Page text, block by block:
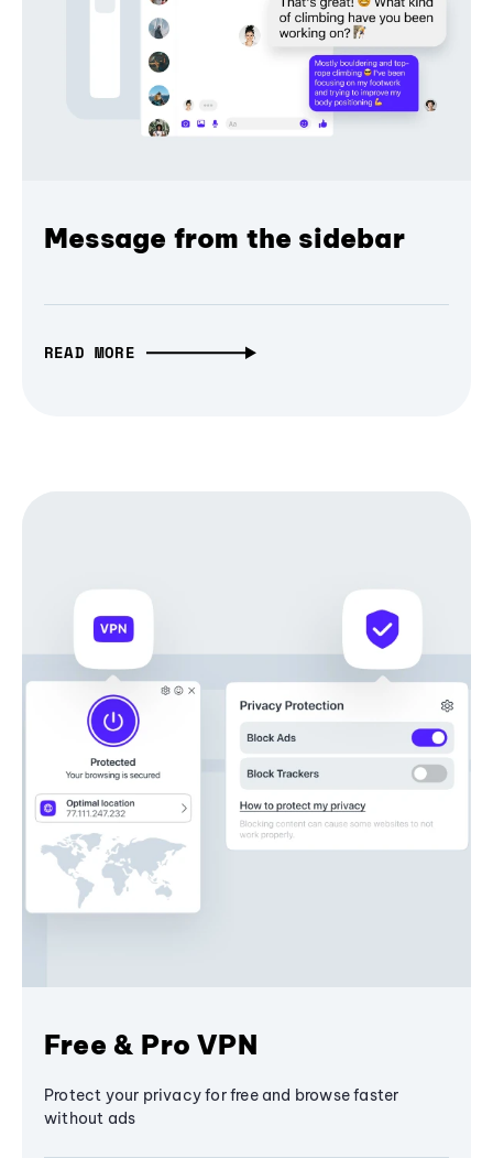
Message from the sidebar
READ MORE
Free & Pro VPN
Protect your privacy for free and browse faster
without ads